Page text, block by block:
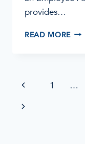
provides…
READ MORE
Page
navigation
Previous
Page
1 …
Next